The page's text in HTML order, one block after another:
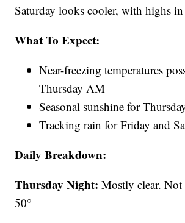
Saturday looks cooler, with highs in
What To Expect:
Near-freezing temperatures
Thursday AM
Seasonal sunshine for
Tracking rain for Friday and
Daily Breakdown:
Thursday Night: Mostly clear.
50°